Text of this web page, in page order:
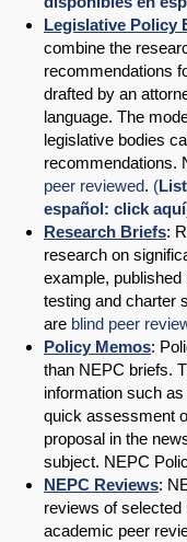
Legislative Policy
combine the
recommendations
drafted by an
language. The
legislative bodies
recommendations.
peer reviewed. (
español: click aquí
Research Briefs:
research on
example,
testing and charter
are blind peer
Policy Memos:
than NEPC briefs.
information such
quick assessment
proposal in the
subject. NEPC
NEPC Reviews:
reviews of
academic peer